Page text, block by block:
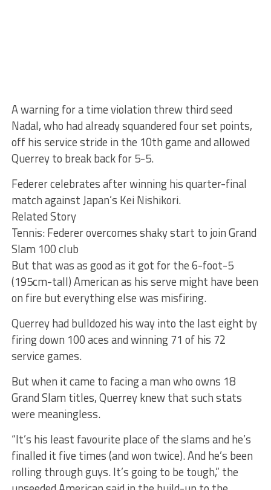
A warning for a time violation threw third seed
Nadal, who had already squandered four set points,
off his service stride in the 10th game and allowed
Querrey to break back for 5-5.
Federer celebrates after winning his quarter-final
match against Japan’s Kei Nishikori.
Related Story
Tennis: Federer overcomes shaky start to join Grand
Slam 100 club
But that was as good as it got for the 6-foot-5
(195cm-tall) American as his serve might have been
on fire but everything else was misfiring.
Querrey had bulldozed his way into the last eight by
firing down 100 aces and winning 71 of his 72
service games.
But when it came to facing a man who owns 18
Grand Slam titles, Querrey knew that such stats
were meaningless.
“It’s his least favourite place of the slams and he’s
finalled it five times (and won twice). And he’s been
rolling through guys. It’s going to be tough,” the